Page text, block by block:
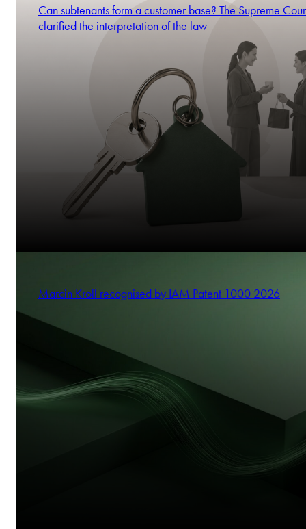
Can subtenants form a customer base? The Supreme
clarified the interpretation of the law
Marcin Kroll recognised by IAM Patent 1000 2026